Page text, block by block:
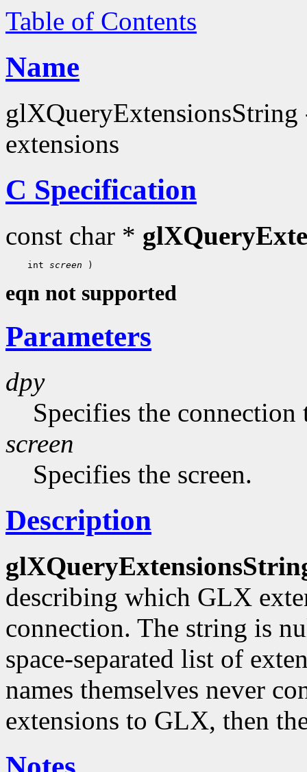
Table of Contents
Name
extensions
C Specification
const char *
int screen
eqn not supported
Parameters
dpy
Specifies the connection
screen
Specifies the screen.
Description
describing which GLX
connection. The string is
space-separated list of
names themselves never
extensions to GLX, then